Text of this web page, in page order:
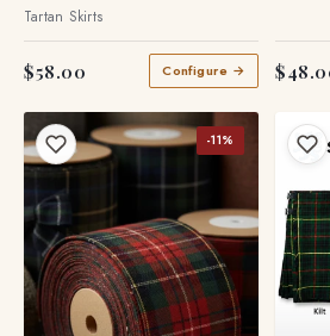
Pleated Skirt
$58.00 Configure → $48.00
-11%